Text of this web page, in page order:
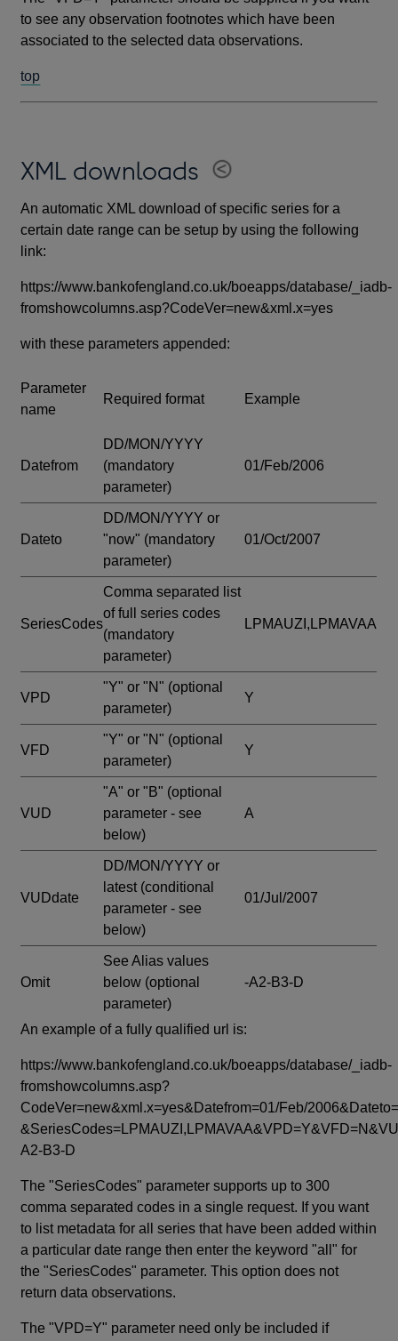
to see any observation footnotes which have been
associated to the selected data observations.
top
XML downloads
An automatic XML download of specific series for a
certain date range can be setup by using the following
link:
https://www.bankofengland.co.uk/boeapps/database/_iadb-
fromshowcolumns.asp?CodeVer=new&xml.x=yes
with these parameters appended:
Parameter
name
Required format Example
Datefrom
DD/MON/YYYY
(mandatory
parameter)
01/Feb/2006
Dateto
DD/MON/YYYY or
"now" (mandatory
parameter)
01/Oct/2007
SeriesCodes
Comma separated list
of full series codes
(mandatory
parameter)
LPMAUZI,LPMAVAA
VPD
"Y" or "N" (optional
parameter)
Y
VFD
"Y" or "N" (optional
parameter)
Y
VUD
"A" or "B" (optional
parameter - see
below)
A
VUDdate
DD/MON/YYYY or
latest (conditional
parameter - see
below)
01/Jul/2007
Omit
See Alias values
below (optional
parameter)
-A2-B3-D
An example of a fully qualified url is:
https://www.bankofengland.co.uk/boeapps/database/_iadb-
fromshowcolumns.asp?
CodeVer=new&xml.x=yes&Datefrom=01/Feb/
A2-B3-D
The "SeriesCodes" parameter supports up to 300
comma separated codes in a single request. If you want
to list metadata for all series that have been added within
a particular date range then enter the keyword "all" for
the "SeriesCodes" parameter. This option does not
return data observations.
The "VPD=Y" parameter need only be included if